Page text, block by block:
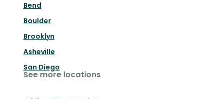
Bend
Boulder
Brooklyn
Asheville
San Diego
See more locations